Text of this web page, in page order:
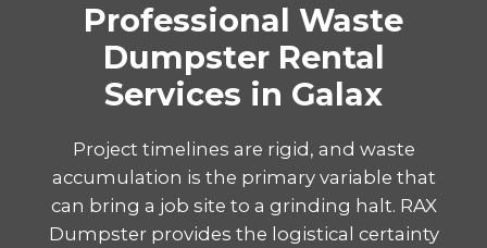
Professional Waste
Dumpster Rental
Services in Galax
Project timelines are rigid, and waste
accumulation is the primary variable that
can bring a job site to a grinding halt. RAX
Dumpster provides the logistical certainty